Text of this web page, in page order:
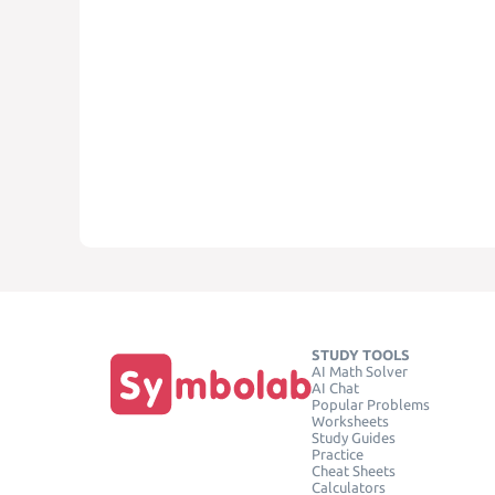
STUDY TOOLS
AI Math Solver
AI Chat
Popular Problems
Worksheets
Study Guides
Practice
Cheat Sheets
Calculators